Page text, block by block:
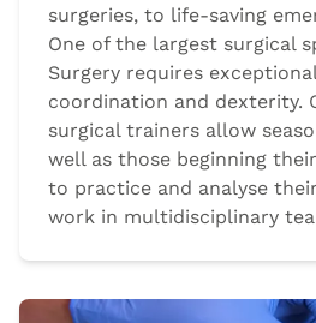
surgeries, to life-saving
One of the largest surgical
Surgery requires
coordination and dexterity.
surgical trainers allow
well as those beginning
to practice and analyse
work in multidisciplinary